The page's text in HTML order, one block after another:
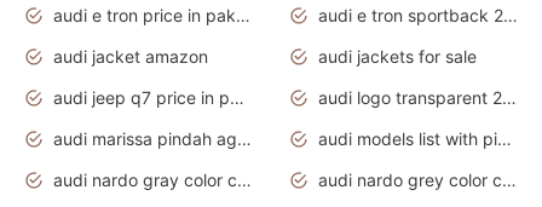
audi e tron price in pakistan 2020
audi e tron sportback 2020 interior
audi jacket amazon
audi jackets for sale
audi jeep q7 price in pakistan
audi logo transparent 2020
audi marissa pindah agama
audi models list with pictures
audi nardo gray color code
audi nardo grey color code